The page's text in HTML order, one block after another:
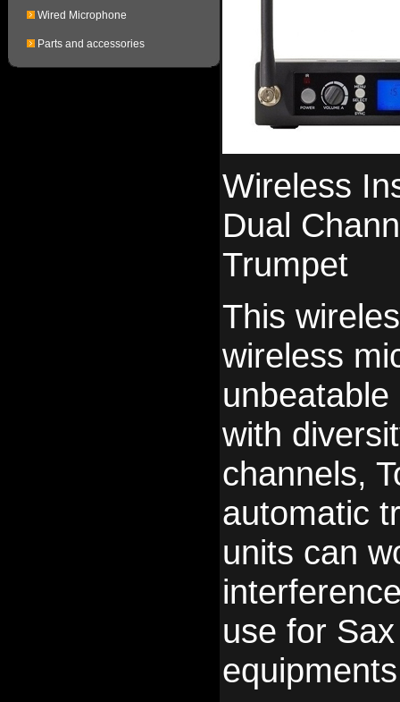
Wired Microphone
Parts and accessories
Wireless
Dual
Trumpet
This
wireless
with
channels,
automatic
units can
use for